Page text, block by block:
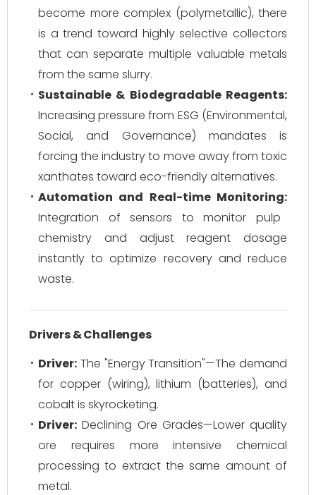
become more complex (polymetallic), there
is a trend toward highly selective collectors
that can separate multiple valuable metals
from the same slurry.
Sustainable & Biodegradable Reagents:
Increasing pressure from ESG (Environmental,
Social, and Governance) mandates is
forcing the industry to move away from toxic
xanthates toward eco-friendly alternatives.
Automation and Real-time Monitoring:
Integration of sensors to monitor pulp
chemistry and adjust reagent dosage
instantly to optimize recovery and reduce
waste.
Drivers & Challenges
Driver: The "Energy Transition"—The demand
for copper (wiring), lithium (batteries), and
cobalt is skyrocketing.
Driver: Declining Ore Grades—Lower quality
ore requires more intensive chemical
processing to extract the same amount of
metal.